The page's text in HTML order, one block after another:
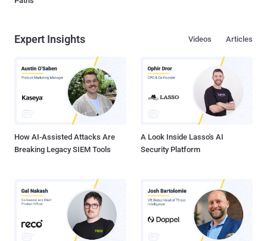
Expert Insights Articles
Videos
How AI-Assisted Attacks Are
Breaking Legacy SIEM Tools
A Look Inside Lasso's AI
Security Platform